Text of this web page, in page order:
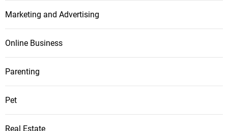
Marketing and Advertising
Online Business
Parenting
Pet
Real Estate